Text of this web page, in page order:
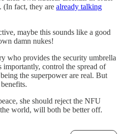
(In fact, they are already talking
maybe this sounds like a good
damn nukes!
who provides the security umbrella
importantly, control the spread of
the superpower are real. But
she should reject the NFU
world, will both be better off.